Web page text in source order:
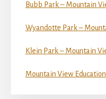
Bubb Park – Mountain
Wyandotte Park –
Klein Park – Mountain
Mountain View